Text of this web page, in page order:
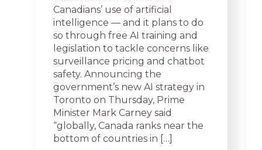
Canadians’ use of artificial
intelligence — and it plans to do
so through free AI training and
legislation to tackle concerns like
surveillance pricing and chatbot
safety. Announcing the
government’s new AI strategy in
Toronto on Thursday, Prime
Minister Mark Carney said
“globally, Canada ranks near the
bottom of countries in […]